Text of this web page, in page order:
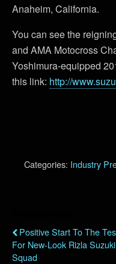
Anaheim, California.
You can see the
and AMA Motocross
Yoshimura-equipped
this link: http://
Categories: Industry
Positive Start To The
For New-Look Rizla Suzuki
Squad